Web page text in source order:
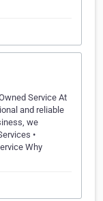
Service At
and reliable
we
•
Why